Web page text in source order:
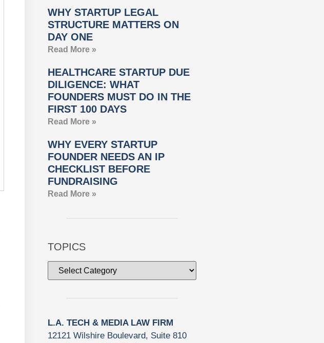
WHY STARTUP LEGAL
STRUCTURE MATTERS ON
DAY ONE
Read More »
HEALTHCARE STARTUP DUE
DILIGENCE: WHAT
FOUNDERS MUST DO IN THE
FIRST 100 DAYS
Read More »
WHY EVERY STARTUP
FOUNDER NEEDS AN IP
CHECKLIST BEFORE
FUNDRAISING
Read More »
TOPICS
L.A. TECH & MEDIA LAW FIRM
12121 Wilshire Boulevard, Suite 810